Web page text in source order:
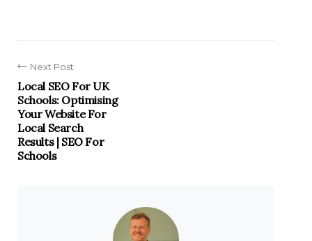
Next Post
Local SEO For UK
Schools: Optimising
Your Website For
Local Search
Results | SEO For
Schools